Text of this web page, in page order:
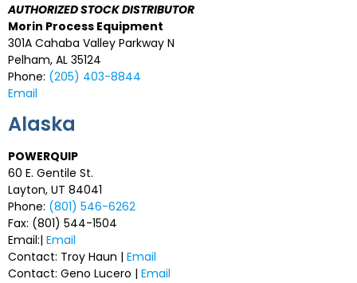
AUTHORIZED STOCK DISTRIBUTOR
Morin Process Equipment
301A Cahaba Valley Parkway N
Pelham, AL 35124
Phone: (205) 403-8844
Email
Alaska
POWERQUIP
60 E. Gentile St.
Layton, UT 84041
Phone: (801) 546-6262
Fax: (801) 544-1504
Email:| Email
Contact: Troy Haun | Email
Contact: Geno Lucero | Email